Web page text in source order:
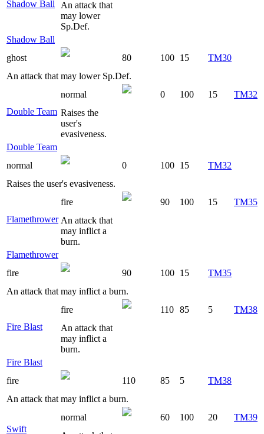
Shadow Ball
An attack that
may lower
Sp.Def.
Shadow Ball
ghost
80 100 15
TM30
An attack that may lower Sp.Def.
Double Team
normal 0 100 15
TM32
Raises the
user's
evasiveness.
Double Team
normal
0 100 15
TM32
Raises the user's evasiveness.
Flamethrower
fire 90 100 15
TM35
An attack that
may inflict a
burn.
Flamethrower
fire
90 100 15
TM35
An attack that may inflict a burn.
Fire Blast
fire 110 85 5
TM38
An attack that
may inflict a
burn.
Fire Blast
fire
110 85 5
TM38
An attack that may inflict a burn.
Swift
normal 60 100 20
TM39